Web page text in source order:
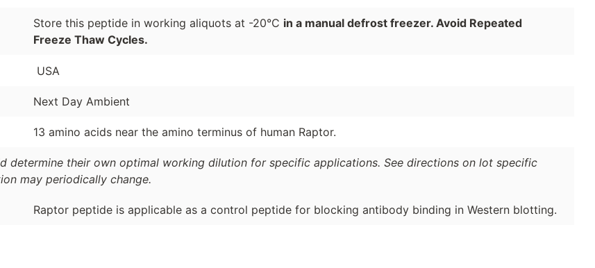
Store this peptide in working aliquots at -20°C in a manual defrost freezer. Avoid Repeated
Freeze Thaw Cycles.
USA
Next Day Ambient
13 amino acids near the amino terminus of human Raptor.
determine their own optimal working dilution for specific applications. See directions on lot specific
may periodically change.
Raptor peptide is applicable as a control peptide for blocking antibody binding in Western blotting.